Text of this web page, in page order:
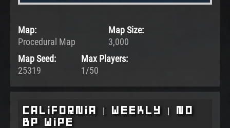
Map:
Procedural Map
Map Size:
3,000
Map Seed:
25319
Max Players:
1/50
California | Weekly | No
BP Wipe